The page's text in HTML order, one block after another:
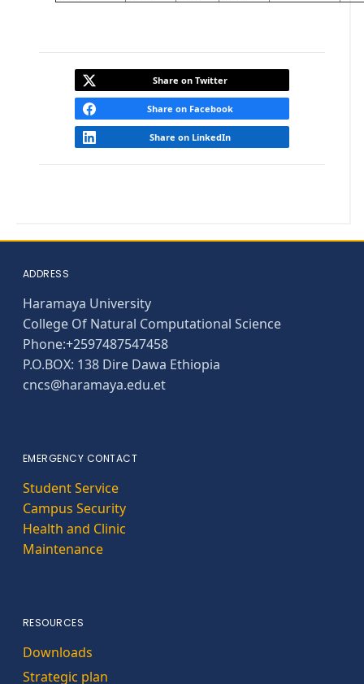
Share on Twitter
Share on Facebook
Share on LinkedIn
ADDRESS
Haramaya University
College Of Natural Computational Science
Phone:+2597487547458
P.O.BOX: 138 Dire Dawa Ethiopia
cncs@haramaya.edu.et
EMERGENCY CONTACT
Student Service
Campus Security
Health and Clinic
Maintenance
RESOURCES
Downloads
Strategic plan